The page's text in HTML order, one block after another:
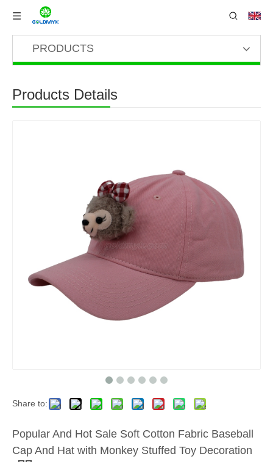
PRODUCTS
Products Details
Share to:
Popular And Hot Sale Soft Cotton Fabric Baseball
Cap And Hat with Monkey Stuffed Toy Decoration